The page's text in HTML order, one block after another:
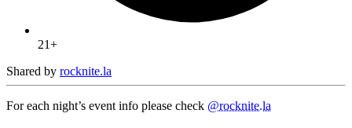
21+
Shared by rocknite.la
For each night’s event info please check @rocknite.la